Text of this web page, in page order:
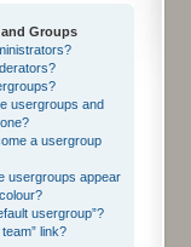
Groups
usergroups and
a usergroup
usergroups appear
usergroup”?
link?